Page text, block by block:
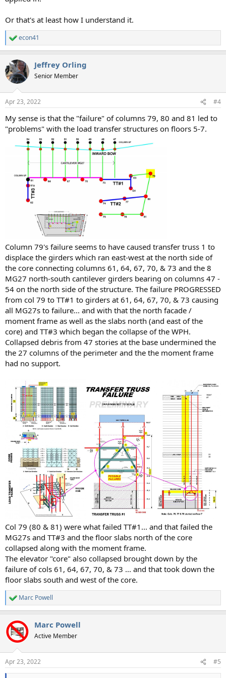
Or that's at least how I understand it.
R
e
c
t
i
s
econ41
Jeffrey Orling
Senior Member
Apr 23, 2022 #4
My sense is that the "failure" of columns 79, 80 and 81 led to
"problems" with the load transfer structures on floors 5-7.
Column 79's failure seems to have caused transfer truss 1 to
displace the girders which ran east-west at the north side of
the core connecting columns 61, 64, 67, 70, & 73 and the 8
MG27 north-south cantilever girders bearing on columns 47 -
54 on the north side of the structure. The failure PROGRESSED
from col 79 to TT#1 to girders at 61, 64, 67, 70, & 73 causing
all MG27s to failure... and with that the north facade /
moment frame as well as the slabs north (and east of the
core) and TT#3 which began the collapse of the WPH.
Collapsed debris from 47 stories at the base undermined the
the 27 columns of the perimeter and the the moment frame
had no support.
Col 79 (80 & 81) were what failed TT#1... and that failed the
MG27s and TT#3 and the floor slabs north of the core
collapsed along with the moment frame.
The elevator "core" also collapsed brought down by the
failure of cols 61, 64, 67, 70, & 73 ... and that took down the
floor slabs south and west of the core.
R
e
c
t
i
s
:
Marc Powell
Marc Powell
Active Member
Apr 23, 2022 #5